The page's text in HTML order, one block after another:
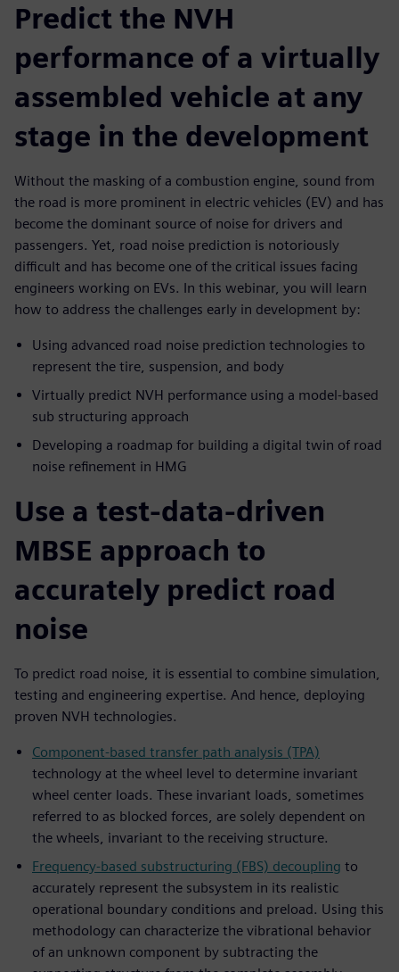
Predict the NVH
performance of a virtually
assembled vehicle at any
stage in the development
Without the masking of a combustion engine, sound from
the road is more prominent in electric vehicles (EV) and has
become the dominant source of noise for drivers and
passengers. Yet, road noise prediction is notoriously
difficult and has become one of the critical issues facing
engineers working on EVs. In this webinar, you will learn
how to address the challenges early in development by:
Using advanced road noise prediction technologies to
represent the tire, suspension, and body
Virtually predict NVH performance using a model-based
sub structuring approach
Developing a roadmap for building a digital twin of road
noise refinement in HMG
Use a test-data-driven
MBSE approach to
accurately predict road
noise
To predict road noise, it is essential to combine simulation,
testing and engineering expertise. And hence, deploying
proven NVH technologies.
Component-based transfer path analysis (TPA)
technology at the wheel level to determine invariant
wheel center loads. These invariant loads, sometimes
referred to as blocked forces, are solely dependent on
the wheels, invariant to the receiving structure.
Frequency-based substructuring (FBS) decoupling to
accurately represent the subsystem in its realistic
operational boundary conditions and preload. Using this
methodology can characterize the vibrational behavior
of an unknown component by subtracting the